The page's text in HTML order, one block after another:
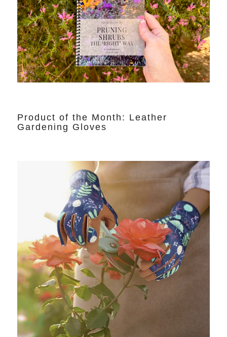
Product of the Month: Leather
Gardening Gloves